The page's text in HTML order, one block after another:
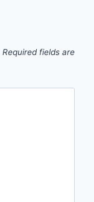
Required fields are